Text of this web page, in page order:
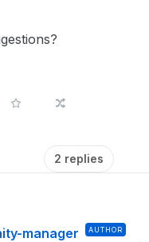
2 replies
manager AUTHOR